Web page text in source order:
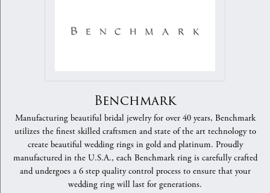
Benchmark
Manufacturing beautiful bridal jewelry for over 40 years, Benchmark
utilizes the finest skilled craftsmen and state of the art technology to
create beautiful wedding rings in gold and platinum. Proudly
manufactured in the U.S.A., each Benchmark ring is carefully crafted
and undergoes a 6 step quality control process to ensure that your
wedding ring will last for generations.